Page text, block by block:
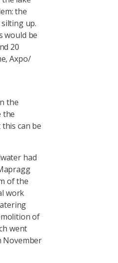
the
up.
would be
20
Axpo/
the
the
can be
had
of the
work
of
went
November